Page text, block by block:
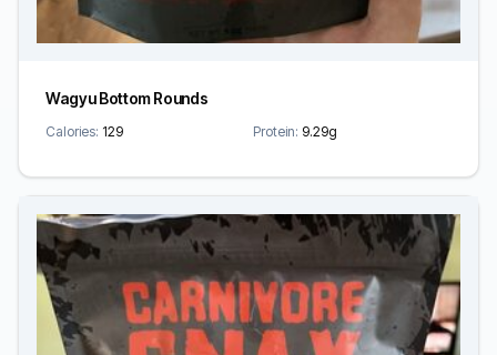
Wagyu Bottom Rounds
Calories: 129 Protein: 9.29g